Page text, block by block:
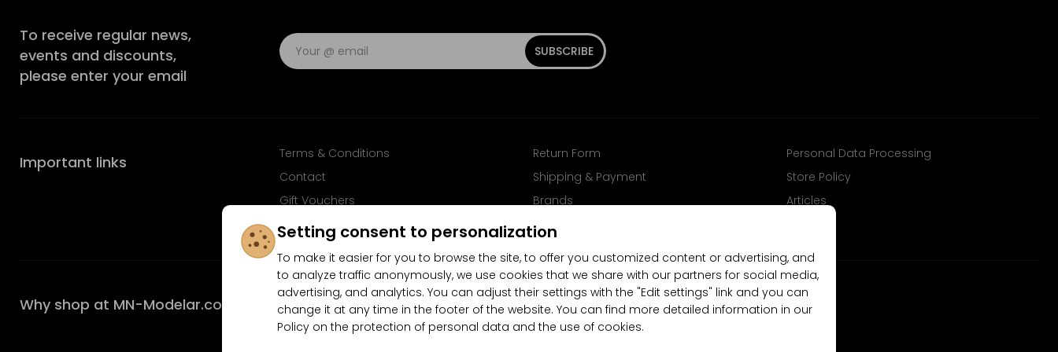
To receive regular news,
events and discounts,
please enter your email
SUBSCRIBE
Important links Terms & Conditions Return Form
Personal Data Processing
Contact
Shipping & Payment
Store Policy
Gift Vouchers
Brands
Articles
FAQ
Follow us on Facebook
Why shop at MN-Modelar.com
4.9/5 (10481x) 4.5/5(189x)
Setting consent to personalization
To make it easier for you to browse the site, to offer you customized content or advertising, and
to analyze traffic anonymously, we use cookies that we share with our partners for social media,
advertising, and analytics. You can adjust their settings with the "Edit settings" link and you can
change it at any time in the footer of the website. You can find more detailed information in our
Policy on the protection of personal data and the use of cookies.